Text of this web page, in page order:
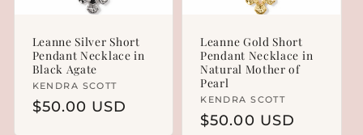
Leanne Silver Short
Pendant Necklace in
Black Agate
Vendor:
KENDRA SCOTT
Regular
$50.00 USD
Leanne Gold Short
Pendant Necklace in
Natural Mother of
Pearl
Vendor:
KENDRA SCOTT
Regular
$50.00 USD